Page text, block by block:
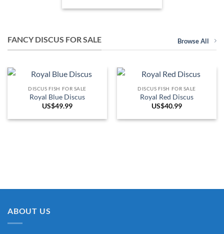
US$349.99
FANCY DISCUS FOR SALE Browse All
DISCUS FISH FOR SALE
Royal Blue Discus
US$49.99
DISCUS FISH FOR SALE
Royal Red Discus
US$40.99
ABOUT US